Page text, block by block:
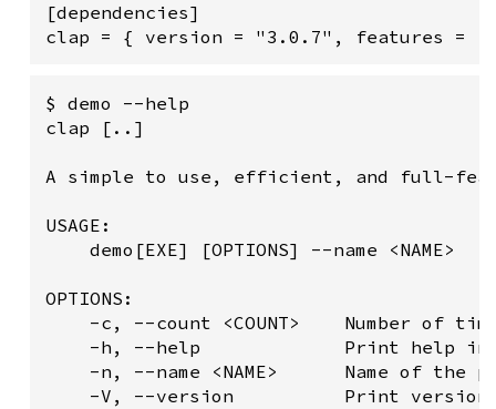
[dependencies]
clap = { version = "3.0.7", features =
$ demo --help
clap [..]
A simple to use, efficient, and full-
USAGE:
    demo[EXE] [OPTIONS] --name <NAME>
OPTIONS:
-c, --count <COUNT>    Number of
-h, --help             Print help
-n, --name <NAME>      Name of the
-V, --version          Print version